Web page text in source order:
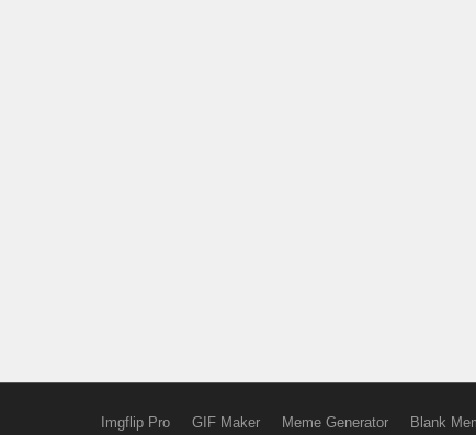
Imgflip Pro GIF Maker Meme Generator Blank